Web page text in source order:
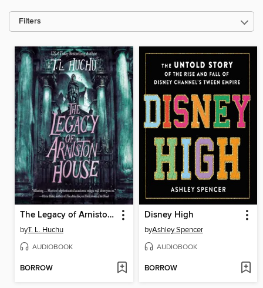
Filters
The Legacy of Arniston House
byT. L. Huchu
AUDIOBOOK
BORROW
Disney High
byAshley Spencer
AUDIOBOOK
BORROW